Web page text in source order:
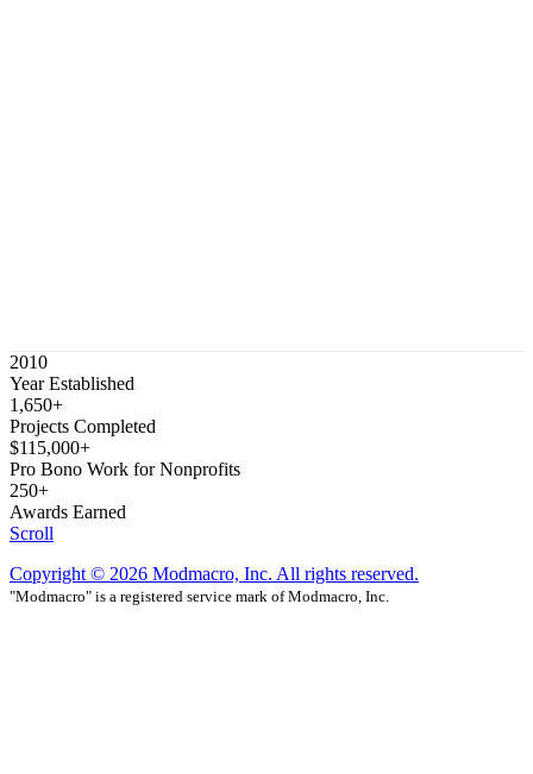
2010
Year Established
1,650+
Projects Completed
$115,000+
Pro Bono Work for Nonprofits
250+
Awards Earned
Scroll
Copyright © 2026 Modmacro, Inc. All rights reserved.
"Modmacro" is a registered service mark of Modmacro, Inc.